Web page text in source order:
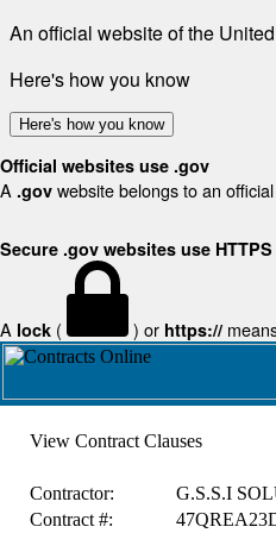
An official website of the
Here's how you know
Here's how you know
Official websites use .gov
A .gov website belongs to an
Secure .gov websites use HTTPS
A lock ( ) or https://
View Contract Clauses
Contractor: G.S.S.I
Contract #: